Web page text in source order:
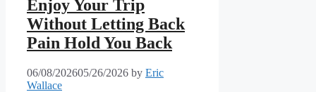
Enjoy Your Trip
Without Letting Back
Pain Hold You Back
06/08/202605/26/2026 by Eric
Wallace